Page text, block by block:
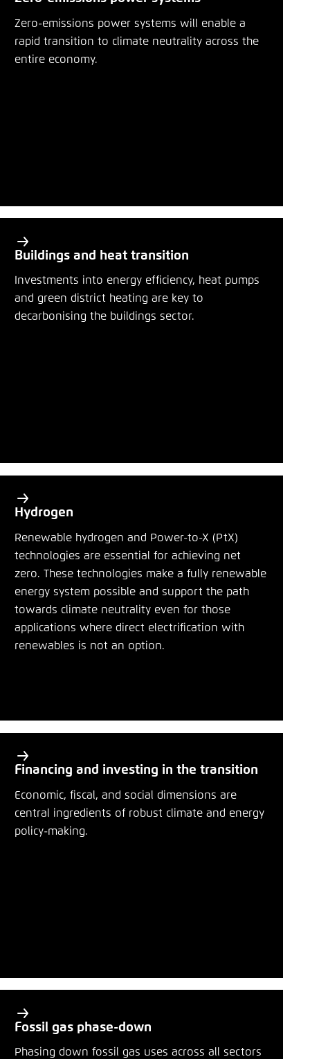
Zero-emissions power systems will enable a
rapid transition to climate neutrality across the
entire economy.
Buildings and heat transition
Investments into energy efficiency, heat pumps
and green district heating are key to
decarbonising the buildings sector.
Hydrogen
Renewable hydrogen and Power-to-X (PtX)
technologies are essential for achieving net
zero. These technologies make a fully renewable
energy system possible and support the path
towards climate neutrality even for those
applications where direct electrification with
renewables is not an option.
Financing and investing in the transition
Economic, fiscal, and social dimensions are
central ingredients of robust climate and energy
policy-making.
Fossil gas phase-down
Phasing down fossil gas uses across all sectors